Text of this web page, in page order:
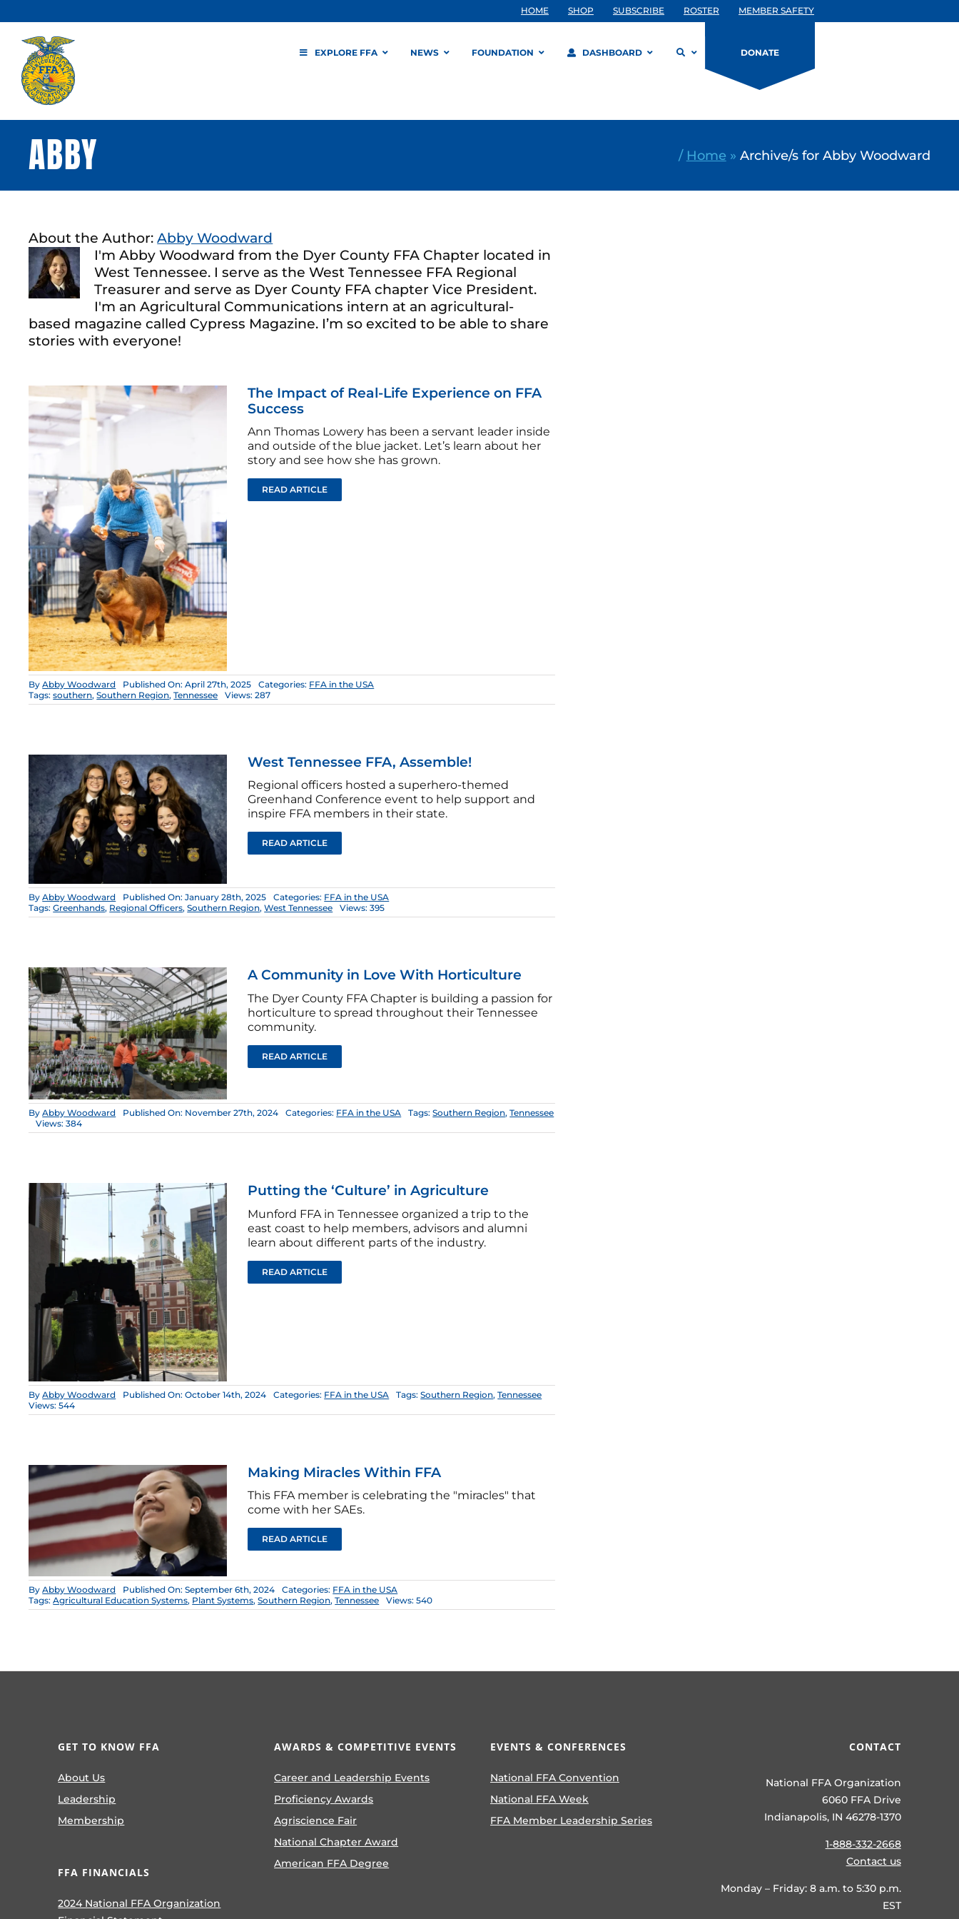
to
content
HOME SHOP SUBSCRIBE ROSTER MEMBER SAFETY
EXPLORE FFA NEWS FOUNDATION DASHBOARD DONATE
ABBY / Home » Archive/s for Abby Woodward
About the Author:Abby Woodward
I'm Abby Woodward from the Dyer County FFA Chapter located in
West Tennessee. I serve as the West Tennessee FFA Regional
Treasurer and serve as Dyer County FFA chapter Vice President.
I'm an Agricultural Communications intern at an agricultural-
based magazine called Cypress Magazine. I’m so excited to be able to share
stories with everyone!
The Impact of Real-Life Experience on FFA
Success
Ann Thomas Lowery has been a servant leader inside
and outside of the blue jacket. Let’s learn about her
story and see how she has grown.
READ ARTICLE
ByAbby Woodward Published On: April 27th, 2025 Categories: FFA in the USA
Tags:southern,Southern Region,Tennessee Views: 287
West Tennessee FFA, Assemble!
Regional officers hosted a superhero-themed
Greenhand Conference event to help support and
inspire FFA members in their state.
READ ARTICLE
ByAbby Woodward Published On: January 28th, 2025 Categories: FFA in the USA
Tags:Greenhands, Regional Officers,Southern Region,West Tennessee Views: 395
A Community in Love With Horticulture
The Dyer County FFA Chapter is building a passion for
horticulture to spread throughout their Tennessee
community.
READ ARTICLE
ByAbby Woodward Published On: November 27th, 2024 Categories: FFA in the USA Tags:Southern Region,Tennessee
Views: 384
Putting the ‘Culture’ in Agriculture
Munford FFA in Tennessee organized a trip to the
east coast to help members, advisors and alumni
learn about different parts of the industry.
READ ARTICLE
ByAbby Woodward Published On: October 14th, 2024 Categories: FFA in the USA Tags:Southern Region,Tennessee
Views: 544
Making Miracles Within FFA
This FFA member is celebrating the "miracles" that
come with her SAEs.
READ ARTICLE
ByAbby Woodward Published On: September 6th, 2024 Categories: FFA in the USA
Tags:Agricultural Education Systems, Plant Systems,Southern Region,Tennessee Views: 540
GET TO KNOW FFA
About Us
Leadership
Membership
FFA FINANCIALS
2024 National FFA Organization
AWARDS & COMPETITIVE EVENTS
Career and Leadership Events
Proficiency Awards
Agriscience Fair
National Chapter Award
American FFA Degree
EVENTS & CONFERENCES
National FFA Convention
National FFA Week
FFA Member Leadership Series
CONTACT
National FFA Organization
6060 FFA Drive
Indianapolis, IN 46278-1370
1-888-332-2668
Contact us
Monday – Friday: 8 a.m. to 5:30 p.m.
EST